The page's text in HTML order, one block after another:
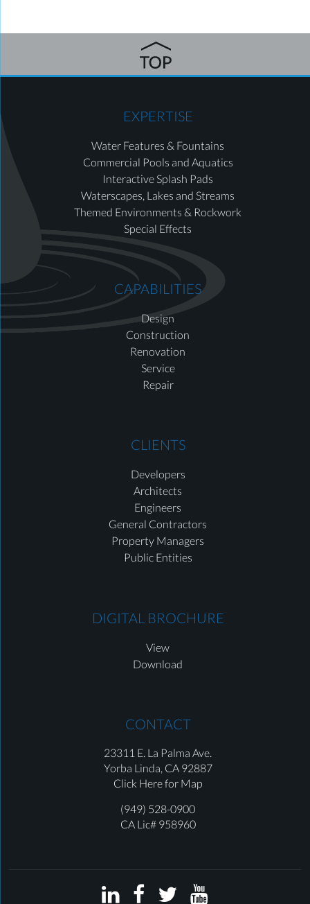
EXPERTISE
Water Features & Fountains
Commercial Pools and Aquatics
Interactive Splash Pads
Waterscapes, Lakes and Streams
Themed Environments & Rockwork
Special Effects
CAPABILITIES
Design
Construction
Renovation
Service
Repair
CLIENTS
Developers
Architects
Engineers
General Contractors
Property Managers
Public Entities
DIGITAL BROCHURE
View
Download
CONTACT
23311 E. La Palma Ave.
Yorba Linda, CA 92887
Click Here for Map
(949) 528-0900
CA Lic# 958960
   